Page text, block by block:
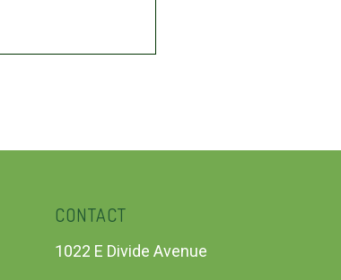
CONTACT
1022 E Divide Avenue